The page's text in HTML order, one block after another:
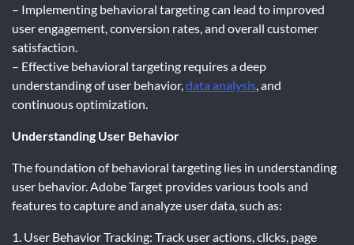
– Implementing behavioral targeting can lead to improved
user engagement, conversion rates, and overall customer
satisfaction.
– Effective behavioral targeting requires a deep
understanding of user behavior,data analysis, and
continuous optimization.
Understanding User Behavior
The foundation of behavioral targeting lies in understanding
user behavior. Adobe Target provides various tools and
features to capture and analyze user data, such as:
1. User Behavior Tracking: Track user actions, clicks, page